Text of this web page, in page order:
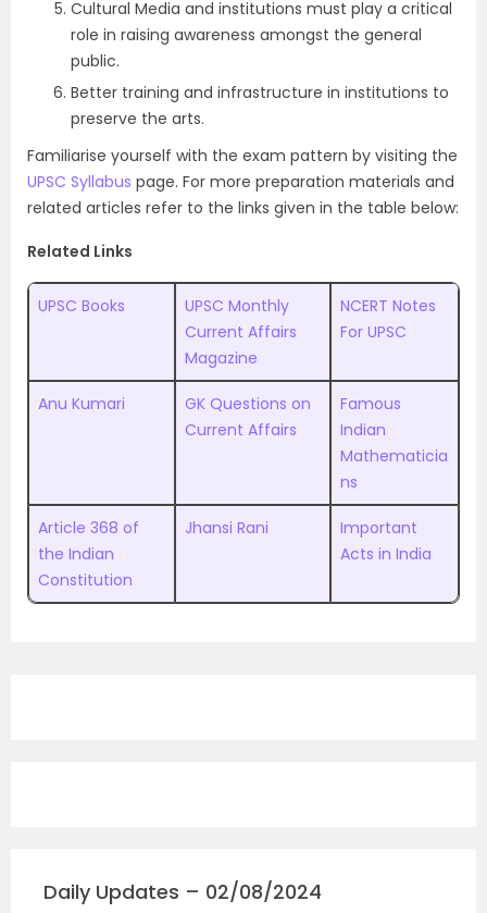
Cultural Media and institutions must play a critical
role in raising awareness amongst the general
public.
Better training and infrastructure in institutions to
preserve the arts.
Familiarise yourself with the exam pattern by visiting the
UPSC Syllabus page. For more preparation materials and
related articles refer to the links given in the table below:
Related Links
UPSC Books
UPSC Monthly
Current Affairs
Magazine
NCERT Notes
For UPSC
Anu Kumari
GK Questions on
Current Affairs
Famous
Indian
Mathematicia
ns
Article 368 of
the Indian
Constitution
Jhansi Rani
Important
Acts in India
Daily Updates – 02/08/2024